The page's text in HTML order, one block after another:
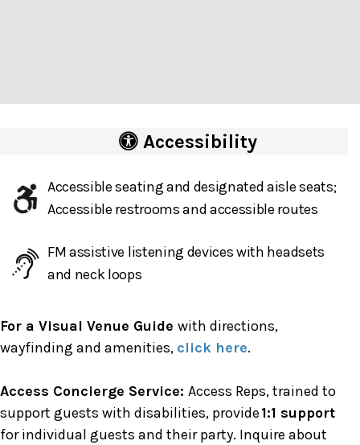
Accessibility
Accessible seating and designated aisle seats;
Accessible restrooms and accessible routes
FM assistive listening devices with headsets
and neck loops
For a Visual Venue Guide with directions,
wayfinding and amenities, click here.
Access Concierge Service: Access Reps, trained to
support guests with disabilities, provide1:1 support
for individual guests and their party. Inquire about